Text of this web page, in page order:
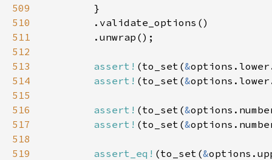
509
510
511
512
513
assert! (to_set(&
514
assert! (to_set(&
515
516
assert! (to_set(&
517
assert! (to_set(&
518
519
assert_eq! (to_set(&